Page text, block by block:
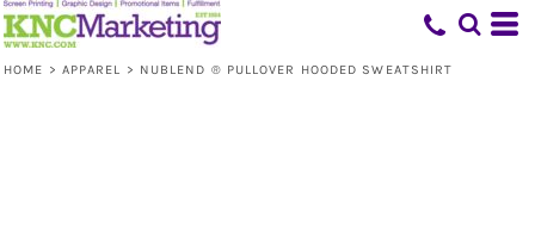
HOME > APPAREL > NUBLEND ® PULLOVER HOODED SWEATSHIRT